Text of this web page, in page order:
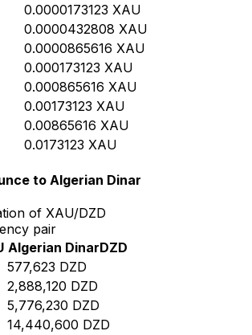
0.0000173123 XAU
0.0000432808 XAU
0.0000865616 XAU
0.000173123 XAU
0.000865616 XAU
0.00173123 XAU
0.00865616 XAU
0.0173123 XAU
to Algerian Dinar
of XAU/DZD
pair
Algerian DinarDZD
577,623 DZD
2,888,120 DZD
5,776,230 DZD
14,440,600 DZD